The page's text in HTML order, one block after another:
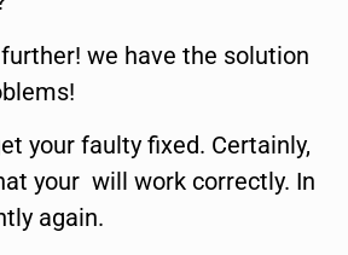
we have the solution
your faulty fixed. Certainly,
your will work correctly. In
again.